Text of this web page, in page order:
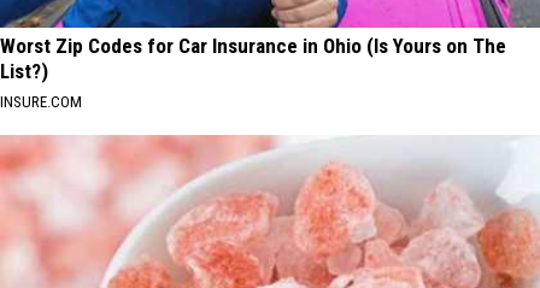
Worst Zip Codes for Car Insurance in Ohio (Is Yours on The
List?)
INSURE.COM